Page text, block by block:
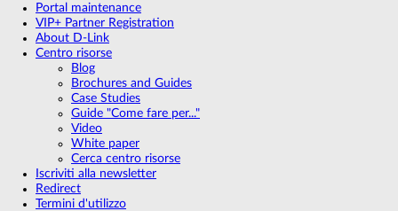
Portal maintenance
VIP+ Partner Registration
About D-Link
Centro risorse
Blog
Brochures and Guides
Case Studies
Guide "Come fare per..."
Video
White paper
Cerca centro risorse
Iscriviti alla newsletter
Redirect
Termini d'utilizzo